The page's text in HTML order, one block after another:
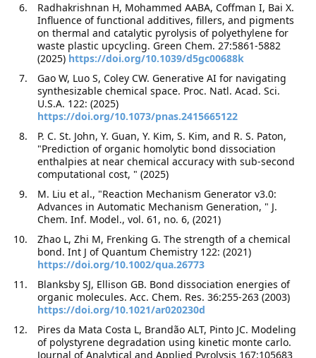
Radhakrishnan H, Mohammed AABA, Coffman I, Bai X.
Influence of functional additives, fillers, and pigments
on thermal and catalytic pyrolysis of polyethylene for
waste plastic upcycling. Green Chem. 27:5861-5882
(2025) https://doi.org/10.1039/d5gc00688k
Gao W, Luo S, Coley CW. Generative AI for navigating
synthesizable chemical space. Proc. Natl. Acad. Sci.
U.S.A. 122: (2025)
https://doi.org/10.1073/pnas.2415665122
P. C. St. John, Y. Guan, Y. Kim, S. Kim, and R. S. Paton,
"Prediction of organic homolytic bond dissociation
enthalpies at near chemical accuracy with sub-second
computational cost, " (2025)
M. Liu et al., "Reaction Mechanism Generator v3.0:
Advances in Automatic Mechanism Generation, " J.
Chem. Inf. Model., vol. 61, no. 6, (2021)
Zhao L, Zhi M, Frenking G. The strength of a chemical
bond. Int J of Quantum Chemistry 122: (2021)
https://doi.org/10.1002/qua.26773
Blanksby SJ, Ellison GB. Bond dissociation energies of
organic molecules. Acc. Chem. Res. 36:255-263 (2003)
https://doi.org/10.1021/ar020230d
Pires da Mata Costa L, Brandão ALT, Pinto JC. Modeling
of polystyrene degradation using kinetic monte carlo.
Journal of Analytical and Applied Pyrolysis 167:105683